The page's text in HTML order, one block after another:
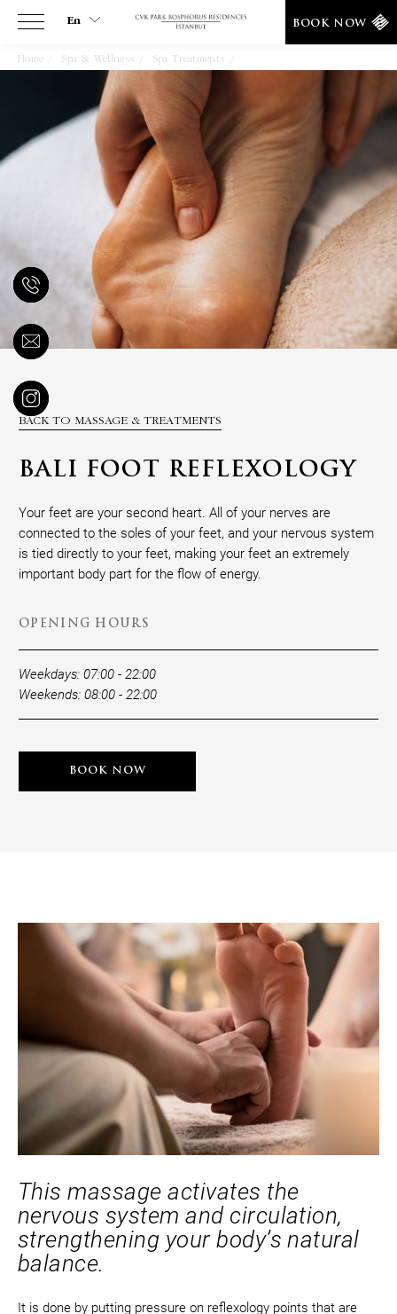
En
Es
De
Ar
Fa
It
Ru
He
Fr
BOOK NOW
Home Spa & Wellness Spa Treatments
BACK TO MASSAGE & TREATMENTS
BALI FOOT REFLEXOLOGY
Your feet are your second heart. All of your nerves are
connected to the soles of your feet, and your nervous system
is tied directly to your feet, making your feet an extremely
important body part for the flow of energy.
OPENING HOURS
Weekdays: 07:00 - 22:00
Weekends: 08:00 - 22:00
BOOK NOW
This massage activates the
nervous system and circulation,
strengthening your body’s natural
balance.
It is done by putting pressure on reflexology points that are